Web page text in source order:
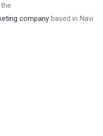
company based in Navi